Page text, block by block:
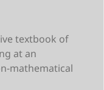
textbook of
at an
mathematical